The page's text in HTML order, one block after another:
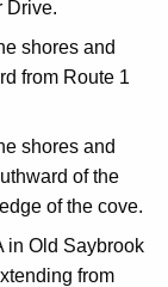
Drive.
shores and
from Route 1
shores and
of the
of the cove.
in Old Saybrook
from